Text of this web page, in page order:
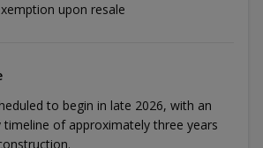
upon resale
to begin in late 2026, with an
timeline of approximately three years